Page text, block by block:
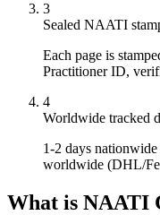
3
Sealed NAATI
Each page is
Practitioner ID,
4
Worldwide tracked
1-2 days
worldwide (DHL/
What is NAATI